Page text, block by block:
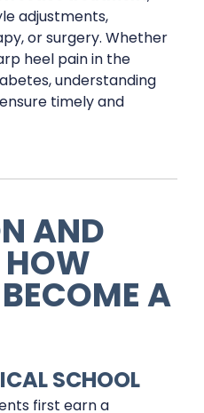
adjustments,
or surgery. Whether
heel pain in the
understanding
timely and
AND
A
SCHOOL
first earn a